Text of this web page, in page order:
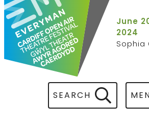
June
2024
Sophia
SEARCH